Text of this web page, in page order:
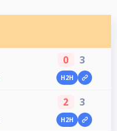
0 3
H2H
2 3
H2H